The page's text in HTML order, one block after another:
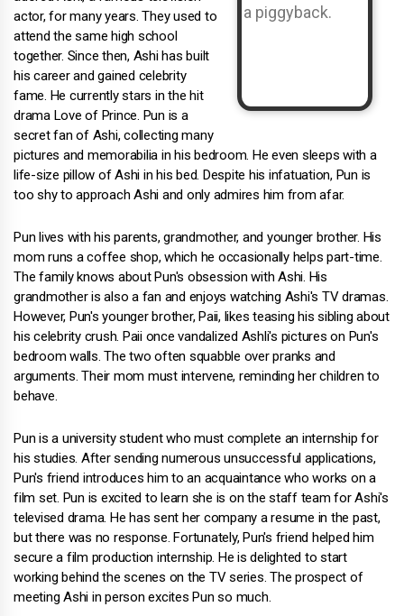
actor, for many years. They used to
attend the same high school
together. Since then, Ashi has built
his career and gained celebrity
fame. He currently stars in the hit
drama Love of Prince. Pun is a
secret fan of Ashi, collecting many
pictures and memorabilia in his bedroom. He even sleeps with a
life-size pillow of Ashi in his bed. Despite his infatuation, Pun is
too shy to approach Ashi and only admires him from afar.
Pun lives with his parents, grandmother, and younger brother. His
mom runs a coffee shop, which he occasionally helps part-time.
The family knows about Pun's obsession with Ashi. His
grandmother is also a fan and enjoys watching Ashi's TV dramas.
However, Pun's younger brother, Paii, likes teasing his sibling about
his celebrity crush. Paii once vandalized Ashli's pictures on Pun's
bedroom walls. The two often squabble over pranks and
arguments. Their mom must intervene, reminding her children to
behave.
Pun is a university student who must complete an internship for
his studies. After sending numerous unsuccessful applications,
Pun's friend introduces him to an acquaintance who works on a
film set. Pun is excited to learn she is on the staff team for Ashi's
televised drama. He has sent her company a resume in the past,
but there was no response. Fortunately, Pun's friend helped him
secure a film production internship. He is delighted to start
working behind the scenes on the TV series. The prospect of
meeting Ashi in person excites Pun so much.